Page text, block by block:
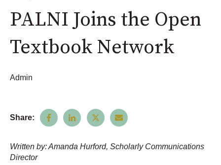
PALNI Joins the Open
Textbook Network
Admin
Share:
Written by: Amanda Hurford, Scholarly Communications
Director